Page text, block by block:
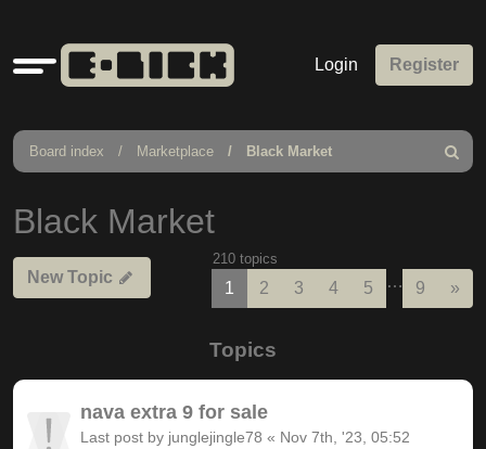
Quick
links
Login Register
Board index Marketplace Black Market
Search
Black Market
New Topic
210 topics
1 2 3 4 5 … 9 »
Topics
nava extra 9 for sale
Last post by junglejingle78 « Nov 7th, '23, 05:52